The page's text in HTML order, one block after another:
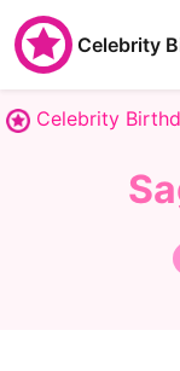
Celebrity
Celebrity